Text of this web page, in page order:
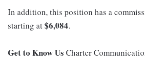
In addition, this position has a
starting at$6,084.
Get to Know Us Charter